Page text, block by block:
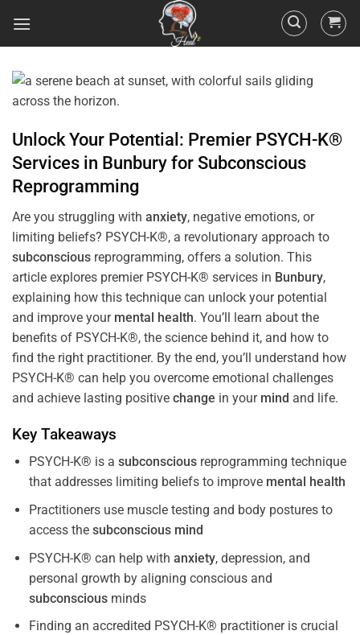
Unlock Your Potential: Premier PSYCH-K®
Services in BunburyforSubconscious
Reprogramming
Are you struggling with anxiety, negative emotions, or
limiting beliefs? PSYCH-K®, a revolutionary approach to
subconscious reprogramming, offers a solution. This
article explores premier PSYCH-K® services in Bunbury,
explaining how this technique can unlock your potential
and improve your mental health. You’ll learn about the
benefits of PSYCH-K®, the science behind it, and how to
find the right practitioner. By the end, you’ll understand how
PSYCH-K® can help you overcome emotional challenges
and achieve lasting positive change in your mind and life.
Key Takeaways
PSYCH-K® is a subconsciousreprogramming technique
that addresses limiting beliefs to improve mental health
Practitioners use muscle testing and body postures to
access the subconscious mind
PSYCH-K® can help with anxiety, depression, and
personal growth by aligning conscious and
subconsciousminds
Finding an accredited PSYCH-K® practitioner is crucial